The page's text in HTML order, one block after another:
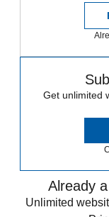
Get unlimited
Already
Unlimited